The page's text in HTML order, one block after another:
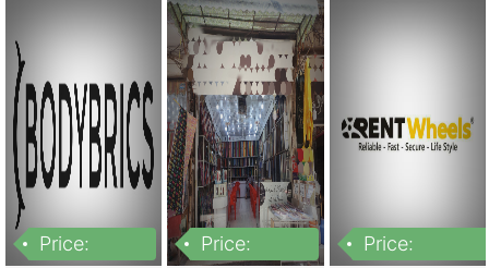
Price:
Price:
Price: